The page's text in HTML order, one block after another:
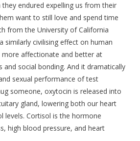
endured expelling us from their
want to still love and spend time
from the University of California
similarly civilising effect on human
affectionate and better at
and social bonding. And it dramatically
sexual performance of test
someone, oxytocin is released into
gland, lowering both our heart
levels. Cortisol is the hormone
high blood pressure, and heart